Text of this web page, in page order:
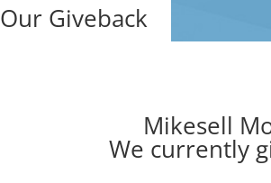
Our Giveback
Mikesell
We currently